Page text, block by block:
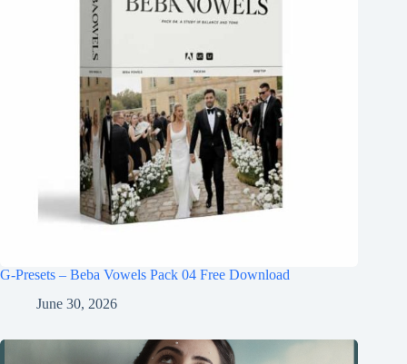
G-Presets – Beba Vowels Pack 04 Free Download
June 30, 2026